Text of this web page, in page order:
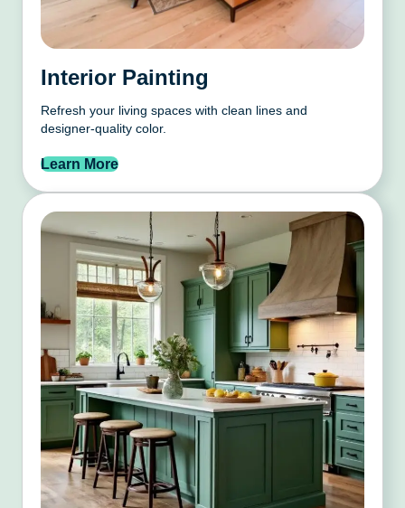
Interior Painting
Refresh your living spaces with clean lines and
designer-quality color.
Learn More